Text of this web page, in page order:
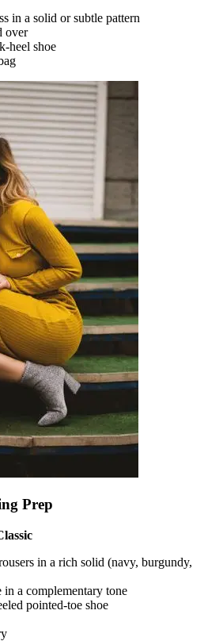
in a solid or subtle pattern
over
heel shoe
Prep
in a rich solid (navy, burgundy,
in a complementary tone
pointed-toe shoe